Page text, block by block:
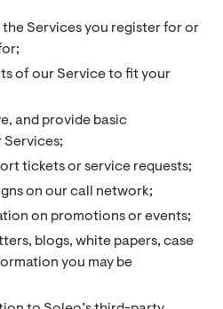
Services you register for or
of our Service to fit your
and provide basic
tickets or service requests;
on our call network;
on promotions or events;
blogs, white papers, case
you may be